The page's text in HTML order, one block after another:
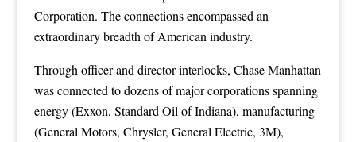
Corporation. The connections encompassed an
extraordinary breadth of American industry.
Through officer and director interlocks, Chase Manhattan
was connected to dozens of major corporations spanning
energy (Exxon, Standard Oil of Indiana), manufacturing
(General Motors, Chrysler, General Electric, 3M),